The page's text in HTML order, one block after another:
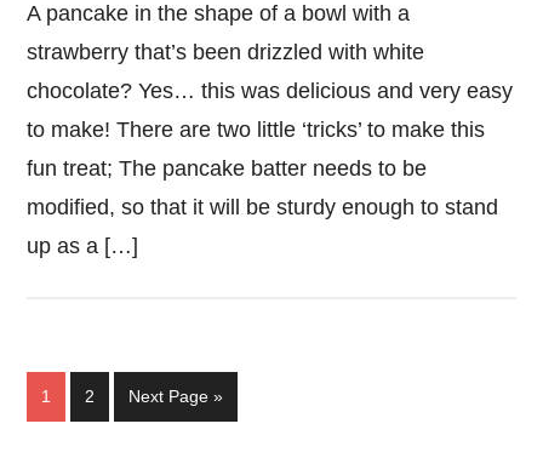
A pancake in the shape of a bowl with a
strawberry that’s been drizzled with white
chocolate? Yes… this was delicious and very easy
to make! There are two little ‘tricks’ to make this
fun treat; The pancake batter needs to be
modified, so that it will be sturdy enough to stand
up as a […]
Page
1 Page
2
Go
to
Next Page »